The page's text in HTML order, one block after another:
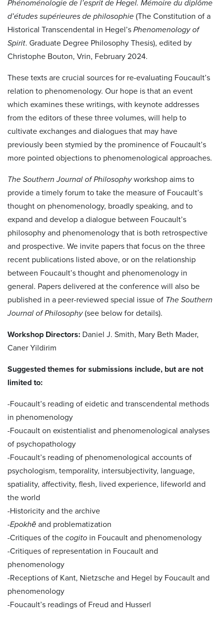
Phénoménologie de l’esprit de Hegel. Mémoire du diplôme
d’études supérieures de philosophie (The Constitution of a
Historical Transcendental in Hegel’s Phenomenology of
Spirit. Graduate Degree Philosophy Thesis), edited by
Christophe Bouton, Vrin, February 2024.
These texts are crucial sources for re-evaluating Foucault’s
relation to phenomenology. Our hope is that an event
which examines these writings, with keynote addresses
from the editors of these three volumes, will help to
cultivate exchanges and dialogues that may have
previously been stymied by the prominence of Foucault’s
more pointed objections to phenomenological approaches.
The Southern Journal of Philosophyworkshop aims to
provide a timely forum to take the measure of Foucault’s
thought on phenomenology, broadly speaking, and to
expand and develop a dialogue between Foucault’s
philosophy and phenomenology that is both retrospective
and prospective. We invite papers that focus on the three
recent publications listed above, or on the relationship
between Foucault’s thought and phenomenology in
general. Papers delivered at the conference will also be
published in a peer-reviewed special issue of The Southern
Journal of Philosophy(see below for details).
Workshop Directors: Daniel J. Smith, Mary Beth Mader,
Caner Yildirim
Suggested themes for submissions include, but are not
limited to:
-Foucault’s reading of eidetic and transcendental methods
in phenomenology
-Foucault on existentialist and phenomenological analyses
of psychopathology
-Foucault’s reading of phenomenological accounts of
psychologism, temporality, intersubjectivity, language,
spatiality, affectivity, flesh, lived experience, lifeworld and
the world
-Historicity and the archive
-Epokhē and problematization
-Critiques of the cogito in Foucault and phenomenology
-Critiques of representation in Foucault and
phenomenology
-Receptions of Kant, Nietzsche and Hegel by Foucault and
phenomenology
-Foucault’s readings of Freud and Husserl